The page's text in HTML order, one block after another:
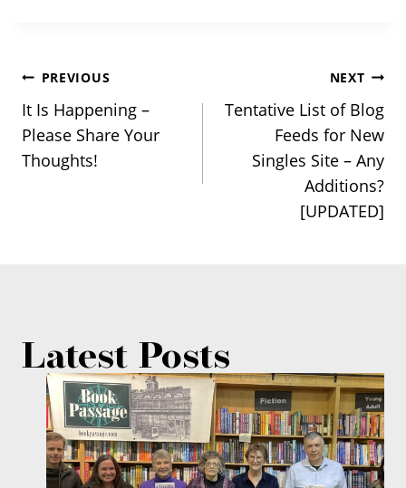
Post
navigation
PREVIOUS
It Is Happening –
Please Share Your
Thoughts!
NEXT
Tentative List of Blog
Feeds for New
Singles Site – Any
Additions?
[UPDATED]
Latest Posts